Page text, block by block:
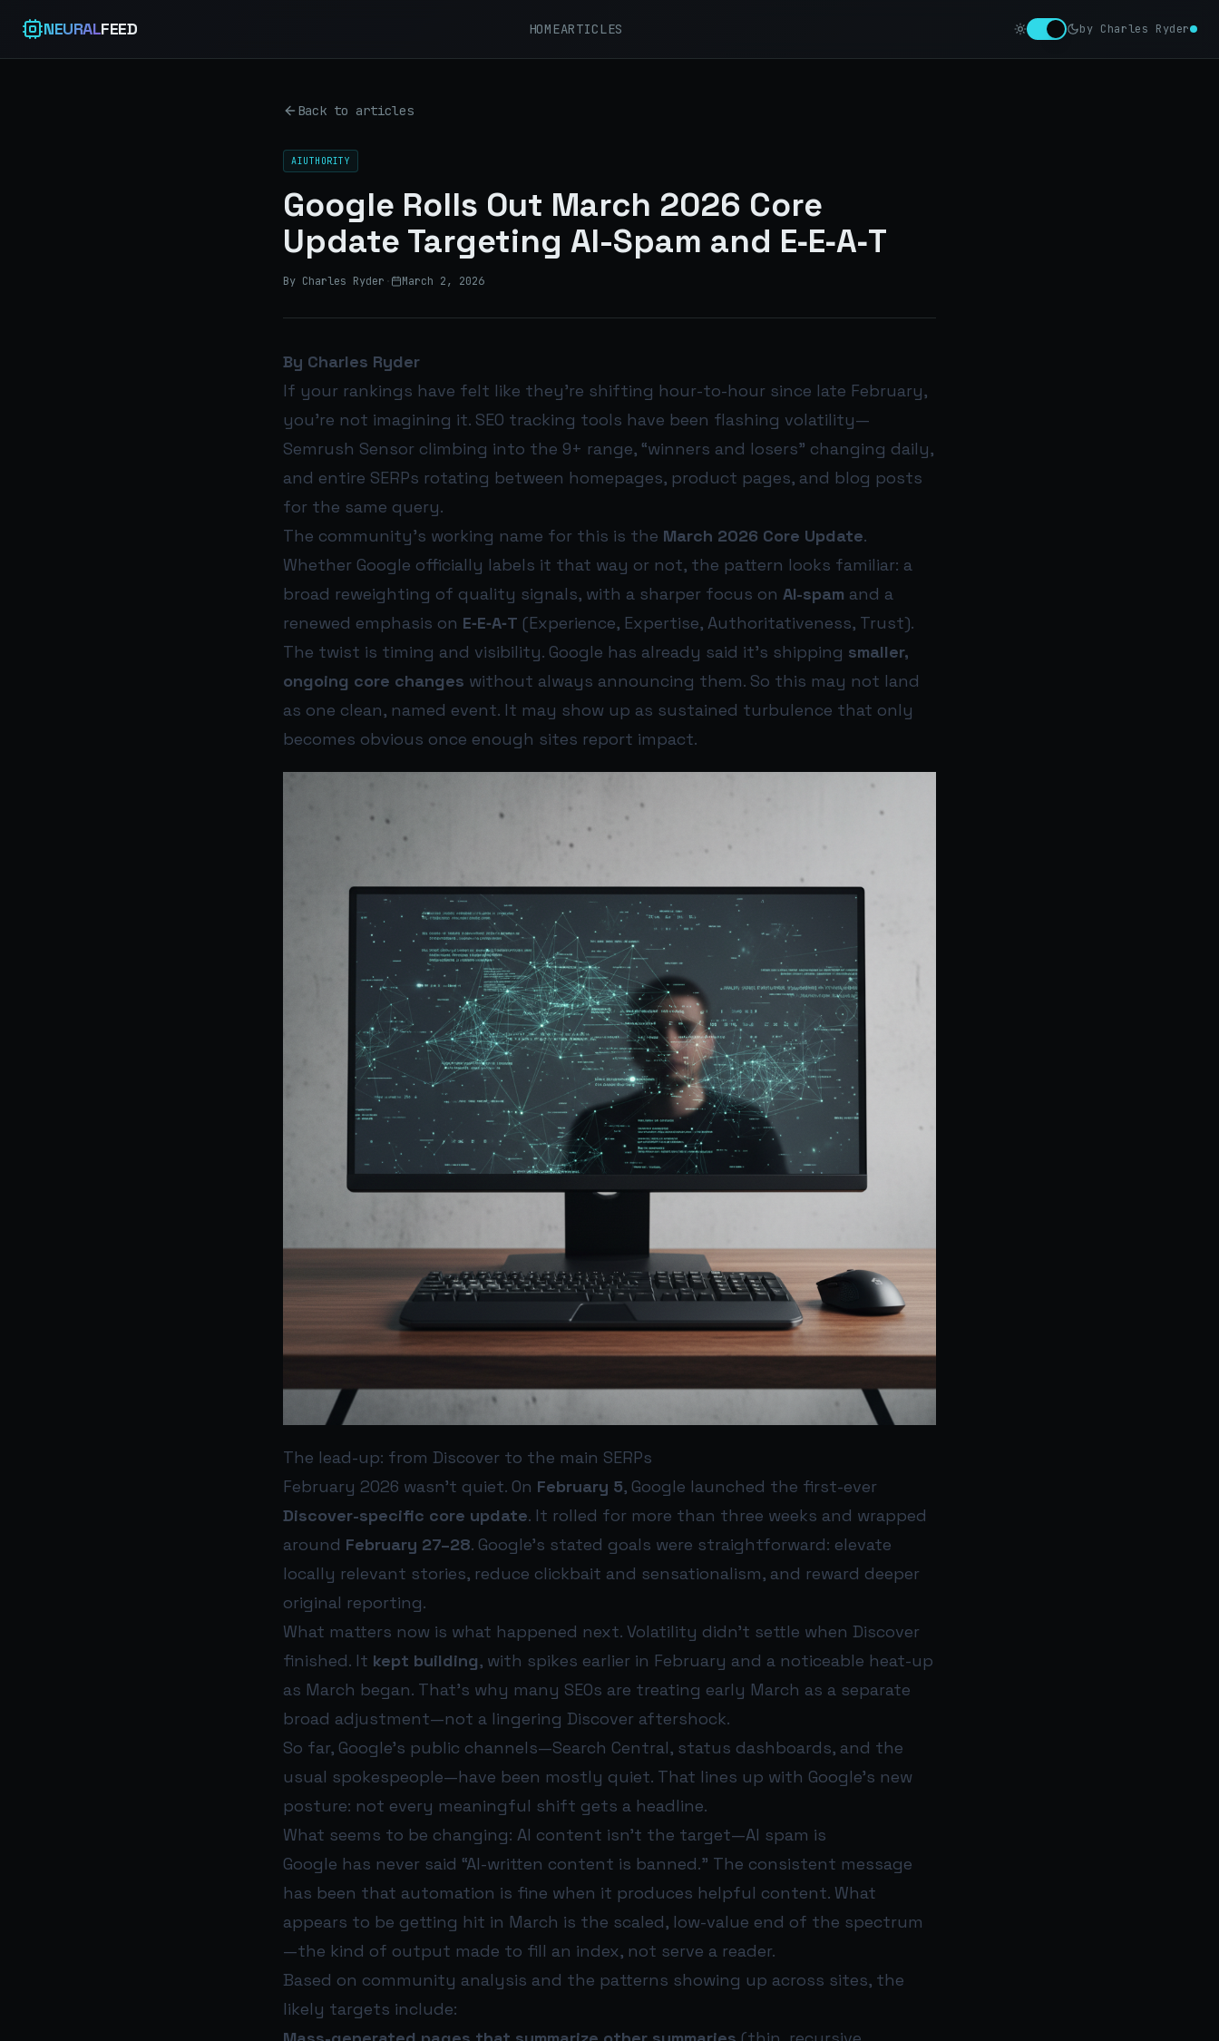
NEURALFEED HOMEARTICLES by Charles Ryder
Back to articles
AIUTHORITY
Google Rolls Out March 2026 Core
Update Targeting AI-Spam and E‑E‑A‑T
By Charles Ryder · March 2, 2026
By Charles Ryder
If your rankings have felt like they’re shifting hour-to-hour since late February,
you’re not imagining it. SEO tracking tools have been flashing volatility—
Semrush Sensor climbing into the 9+ range, “winners and losers” changing daily,
and entire SERPs rotating between homepages, product pages, and blog posts
for the same query.
The community’s working name for this is the March 2026 Core Update.
Whether Google officially labels it that way or not, the pattern looks familiar: a
broad reweighting of quality signals, with a sharper focus on AI-spam and a
renewed emphasis on E‑E‑A‑T (Experience, Expertise, Authoritativeness, Trust).
The twist is timing and visibility. Google has already said it’s shipping smaller,
ongoing core changes without always announcing them. So this may not land
as one clean, named event. It may show up as sustained turbulence that only
becomes obvious once enough sites report impact.
The lead-up: from Discover to the main SERPs
February 2026 wasn’t quiet. On February 5, Google launched the first-ever
Discover-specific core update. It rolled for more than three weeks and wrapped
around February 27–28. Google’s stated goals were straightforward: elevate
locally relevant stories, reduce clickbait and sensationalism, and reward deeper
original reporting.
What matters now is what happened next. Volatility didn’t settle when Discover
finished. It kept building, with spikes earlier in February and a noticeable heat-up
as March began. That’s why many SEOs are treating early March as a separate
broad adjustment—not a lingering Discover aftershock.
So far, Google’s public channels—Search Central, status dashboards, and the
usual spokespeople—have been mostly quiet. That lines up with Google’s new
posture: not every meaningful shift gets a headline.
What seems to be changing: AI content isn’t the target—AI spam is
Google has never said “AI-written content is banned.” The consistent message
has been that automation is fine when it produces helpful content. What
appears to be getting hit in March is the scaled, low-value end of the spectrum
—the kind of output made to fill an index, not serve a reader.
Based on community analysis and the patterns showing up across sites, the
likely targets include: